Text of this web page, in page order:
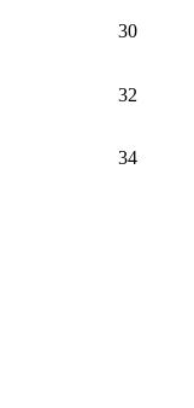
30
32
34